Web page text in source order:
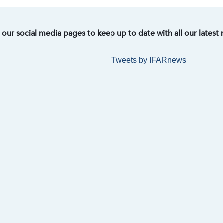
social media pages to keep up to date with all our latest
Tweets by IFARnews